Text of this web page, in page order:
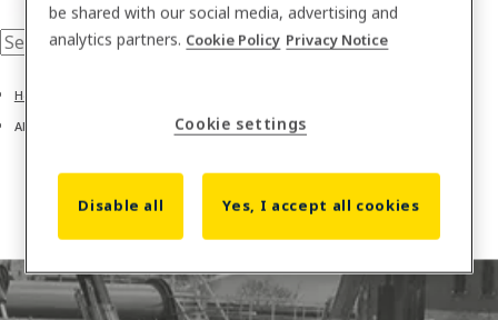
Home
About us
be shared with our social media, advertising and
analytics partners. Cookie Policy Privacy Notice
Cookie settings
Disable all Yes, I accept all cookies